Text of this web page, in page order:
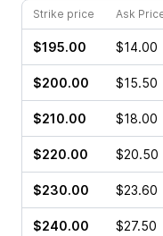
Strike price Ask
$195.00 $14.00
$200.00 $15.50
$210.00 $18.00
$220.00 $20.50
$230.00 $23.60
$240.00 $27.50